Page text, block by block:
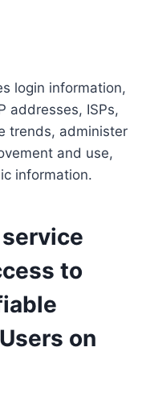
login information,
addresses, ISPs,
trends, administer
and use,
information.
to
on